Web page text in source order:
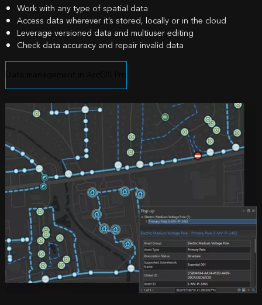
Work with any type of spatial data
Access data wherever it’s stored, locally or in the cloud
Leverage versioned data and multiuser editing
Check data accuracy and repair invalid data
Data management in ArcGIS Pro